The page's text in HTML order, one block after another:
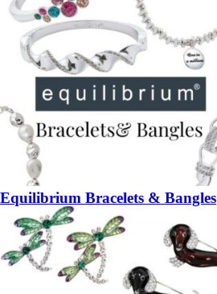
Equilibrium Bracelets & Bangles